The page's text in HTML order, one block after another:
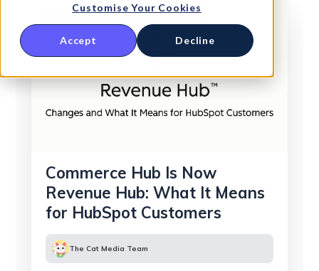
Customise Your Cookies
Accept Decline
Revenue Operations Commerce Hub Sales
Commerce Hub Is Now
Revenue Hub: What It Means
for HubSpot Customers
The Cat Media Team